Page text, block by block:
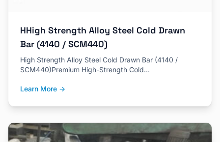
HHigh Strength Alloy Steel Cold Drawn
Bar (4140 / SCM440)
High Strength Alloy Steel Cold Drawn Bar (4140 /
SCM440)Premium High-Strength Cold…
Learn More →